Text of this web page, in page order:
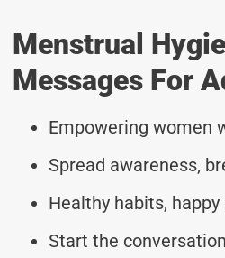
Menstrual
Messages For
Empowering women
Spread awareness,
Healthy habits, happy
Start the